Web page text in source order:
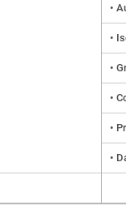
•
•
•
•
•
•